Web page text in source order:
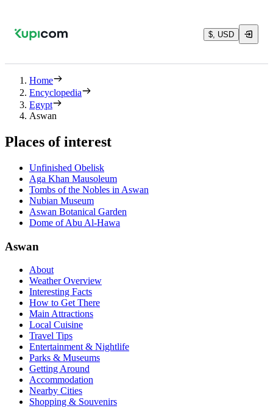
$, USD
Home
Encyclopedia
Egypt
Aswan
Places of interest
Unfinished Obelisk
Aga Khan Mausoleum
Tombs of the Nobles in Aswan
Nubian Museum
Aswan Botanical Garden
Dome of Abu Al-Hawa
Aswan
About
Weather Overview
Interesting Facts
How to Get There
Main Attractions
Local Cuisine
Travel Tips
Entertainment & Nightlife
Parks & Museums
Getting Around
Accommodation
Nearby Cities
Shopping & Souvenirs